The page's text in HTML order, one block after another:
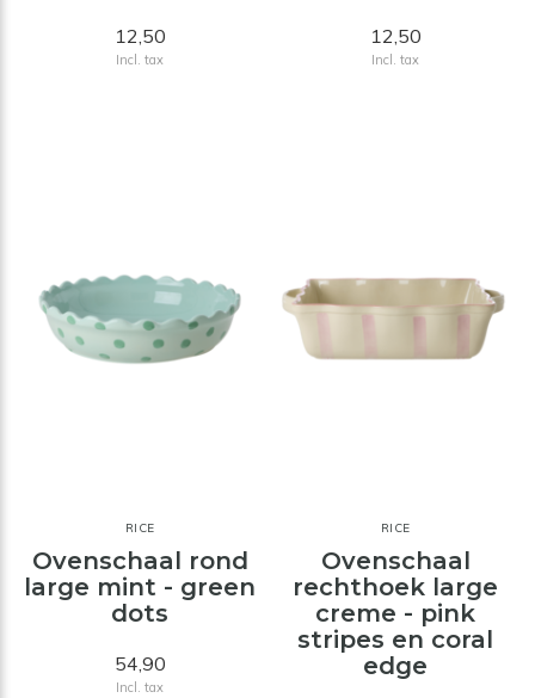
12,50
Incl. tax
12,50
Incl. tax
RICE
Ovenschaal rond
large mint - green
dots
54,90
Incl. tax
RICE
Ovenschaal
rechthoek large
creme - pink
stripes en coral
edge